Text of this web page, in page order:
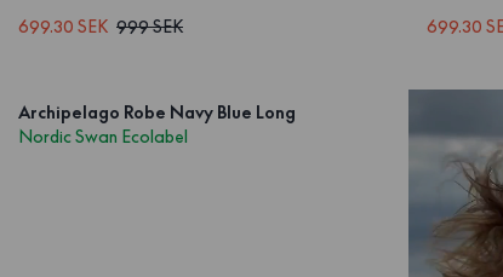
699.30 SEK 999 SEK
699.30
Archipelago Robe Navy Blue Long
Nordic Swan Ecolabel